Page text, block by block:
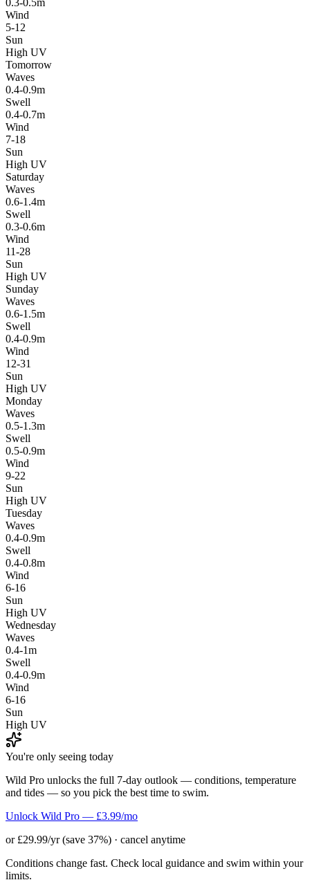
0.3-0.5m
Wind
5-12
Sun
High UV
Tomorrow
Waves
0.4-0.9m
Swell
0.4-0.7m
Wind
7-18
Sun
High UV
Saturday
Waves
0.6-1.4m
Swell
0.3-0.6m
Wind
11-28
Sun
High UV
Sunday
Waves
0.6-1.5m
Swell
0.4-0.9m
Wind
12-31
Sun
High UV
Monday
Waves
0.5-1.3m
Swell
0.5-0.9m
Wind
9-22
Sun
High UV
Tuesday
Waves
0.4-0.9m
Swell
0.4-0.8m
Wind
6-16
Sun
High UV
Wednesday
Waves
0.4-1m
Swell
0.4-0.9m
Wind
6-16
Sun
High UV
You're only seeing today
Wild Pro unlocks the full 7-day outlook — conditions, temperature
and tides — so you pick the best time to swim.
Unlock Wild Pro — £3.99/mo
or £29.99/yr (save 37%) · cancel anytime
Conditions change fast. Check local guidance and swim within your
limits.